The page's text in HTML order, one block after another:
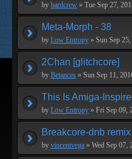
by hardcrew » Tue Sep 27,
Meta-Morph - 38
by Low Entropy » Sun Sep
2Chan [glitchcore]
by Betances » Sun Sep 11,
This Is Amiga-
by Low Entropy » Fri Sep 09,
Breakcore-dnb
by vincentvega » Wed Sep 07,